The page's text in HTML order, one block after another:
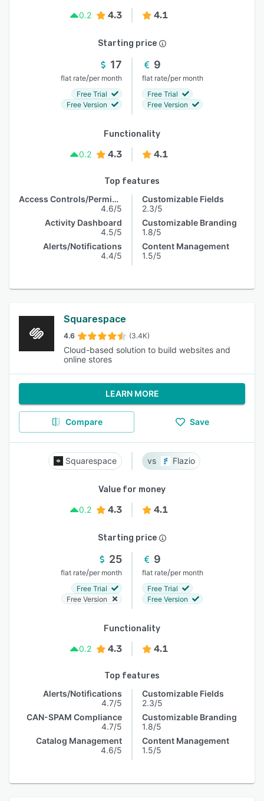
0.2 4.3 4.1
Starting price
17
flat rate/per month
Free Trial
Free Version
9
flat rate/per month
Free Trial
Free Version
Functionality
0.2
4.3 4.1
Top features
Access Controls/Permissions
4.6/5
Activity Dashboard
4.5/5
Alerts/Notifications
4.4/5
Customizable Fields
2.3/5
Customizable Branding
1.8/5
Content Management
1.5/5
Squarespace
4.6 (3.4K)
Cloud-based solution to build websites and
online stores
LEARN MORE
Compare Save
Squarespace Flazio
Value for money
0.2
4.3 4.1
Starting price
25
flat rate/per month
Free Trial
Free Version
9
flat rate/per month
Free Trial
Free Version
Functionality
0.2
4.3 4.1
Top features
Alerts/Notifications
4.7/5
CAN-SPAM Compliance
4.7/5
Catalog Management
4.6/5
Customizable Fields
2.3/5
Customizable Branding
1.8/5
Content Management
1.5/5